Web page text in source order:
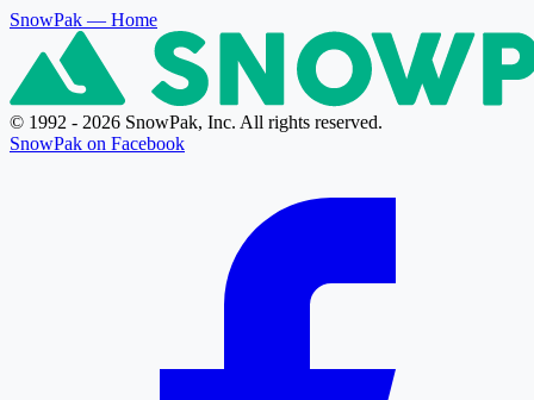
SnowPak — Home
© 1992 - 2026 SnowPak, Inc. All rights reserved.
SnowPak on Facebook